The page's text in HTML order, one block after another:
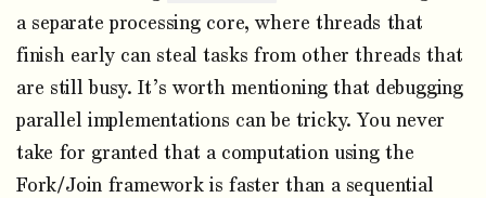
a separate processing core, where threads that
finish early can steal tasks from other threads that
are still busy. It’s worth mentioning that debugging
parallel implementations can be tricky. You never
take for granted that a computation using the
Fork/Join framework is faster than a sequential